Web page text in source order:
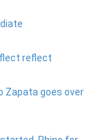
reflect
Zapata goes over